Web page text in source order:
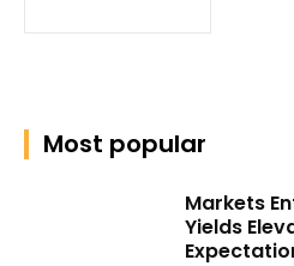
Most popular
Markets
Yields